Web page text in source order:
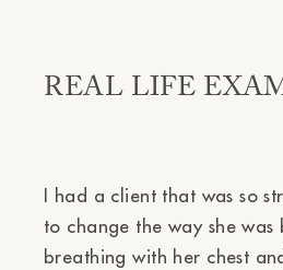
REAL LIFE
I had a client that was so
to change the way she was
breathing with her chest